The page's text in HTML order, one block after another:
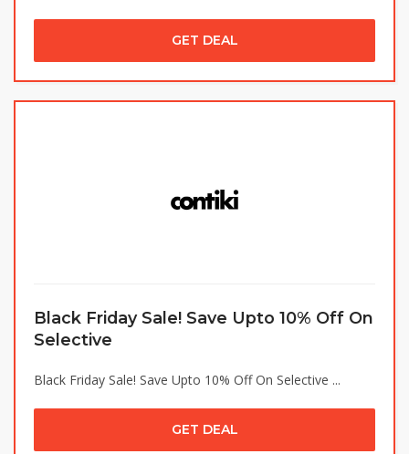
GET DEAL
Black Friday Sale! Save Upto 10% Off On
Selective
Black Friday Sale! Save Upto 10% Off On Selective ...
GET DEAL